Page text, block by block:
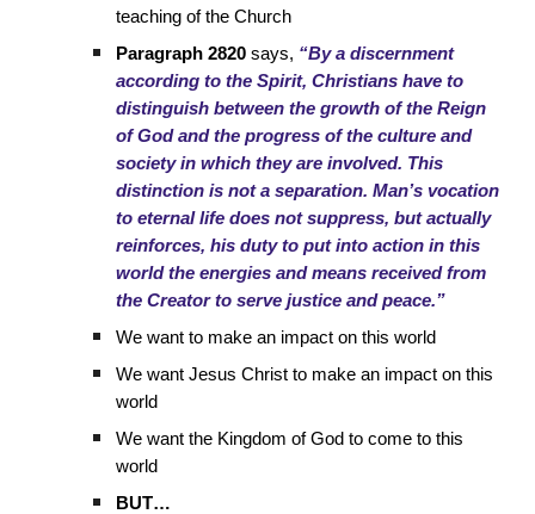
teaching of the Church
Paragraph 2820 says, “By a discernment
according to the Spirit, Christians have to
distinguish between the growth of the Reign
of God and the progress of the culture and
society in which they are involved. This
distinction is not a separation. Man’s vocation
to eternal life does not suppress, but actually
reinforces, his duty to put into action in this
world the energies and means received from
the Creator to serve justice and peace.”
We want to make an impact on this world
We want Jesus Christ to make an impact on this
world
We want the Kingdom of God to come to this
world
BUT…